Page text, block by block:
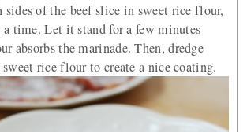
sides of the beef slice in sweet rice flour,
a time. Let it stand for a few minutes
absorbs the marinade. Then, dredge
rice flour to create a nice coating.